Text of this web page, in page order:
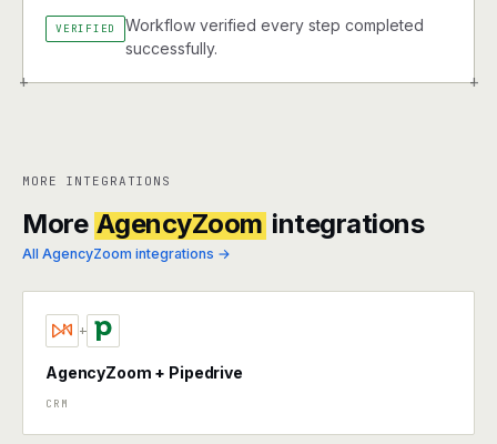
+ +
VERIFIED
Workflow verified every step completed
successfully.
MORE INTEGRATIONS
More AgencyZoom integrations
All AgencyZoom integrations →
+
AgencyZoom + Pipedrive
CRM